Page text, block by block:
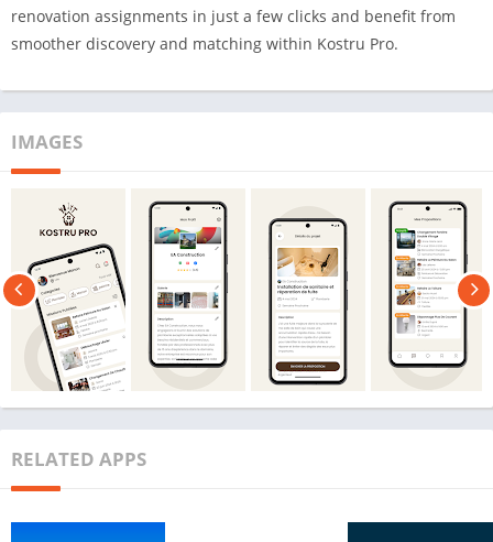
renovation assignments in just a few clicks and benefit from
smoother discovery and matching within Kostru Pro.
IMAGES
RELATED APPS